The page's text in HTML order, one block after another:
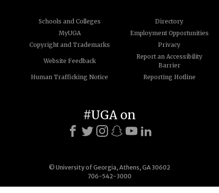
Schools and Colleges
Directory
MyUGA
Employment Opportunities
Copyright and Trademarks
Privacy
Website Feedback
Report an Accessibility
Barrier
Human Trafficking Notice
Reporting Hotline
© University of Georgia, Athens, GA 30602
706-542-3000
#UGA on